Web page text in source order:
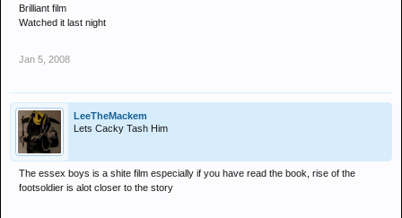
Brilliant film
Watched it last night
Jan 5, 2008
LeeTheMackem
Lets Cacky Tash Him
The essex boys is a shite film especially if you have read the book, rise of the
footsoldier is alot closer to the story